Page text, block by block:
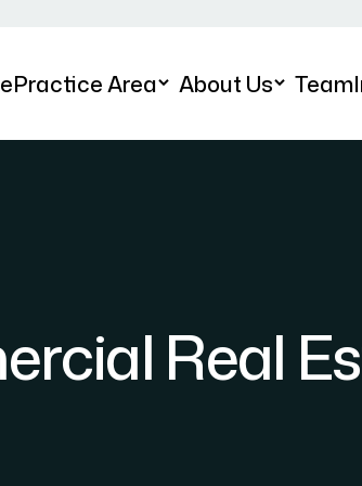
Practice Area About Us Team
Real